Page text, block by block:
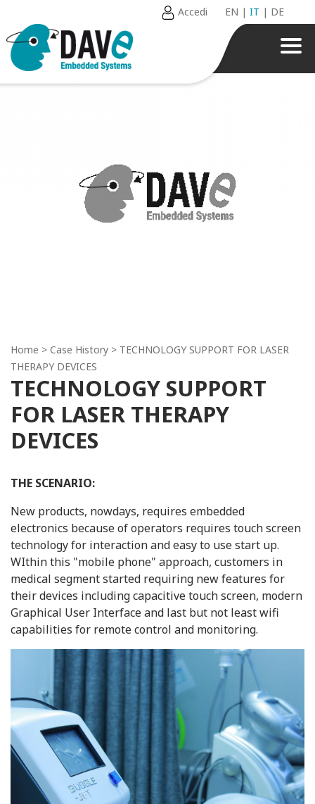
Accedi EN |IT | DE
Home > Case History > TECHNOLOGY SUPPORT FOR LASER
THERAPY DEVICES
TECHNOLOGY SUPPORT
FOR LASER THERAPY
DEVICES
THE SCENARIO:
New products, nowdays, requires embedded
electronics because of operators requires touch screen
technology for interaction and easy to use start up.
WIthin this "mobile phone" approach, customers in
medical segment started requiring new features for
their devices including capacitive touch screen, modern
Graphical User Interface and last but not least wifi
capabilities for remote control and monitoring.